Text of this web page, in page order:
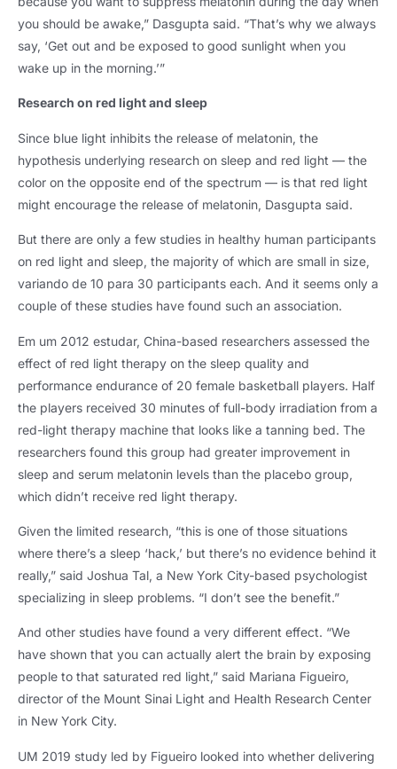
you should be awake,” Dasgupta said. “That’s why we always
say, ‘Get out and be exposed to good sunlight when you
wake up in the morning.’”
Research on red light and sleep
Since blue light inhibits the release of melatonin, the
hypothesis underlying research on sleep and red light — the
color on the opposite end of the spectrum — is that red light
might encourage the release of melatonin, Dasgupta said.
But there are only a few studies in healthy human participants
on red light and sleep, the majority of which are small in size,
variando de 10 para 30 participants each. And it seems only a
couple of these studies have found such an association.
Em um 2012 estudar, China-based researchers assessed the
effect of red light therapy on the sleep quality and
performance endurance of 20 female basketball players. Half
the players received 30 minutes of full-body irradiation from a
red-light therapy machine that looks like a tanning bed. The
researchers found this group had greater improvement in
sleep and serum melatonin levels than the placebo group,
which didn’t receive red light therapy.
Given the limited research, “this is one of those situations
where there’s a sleep ‘hack,’ but there’s no evidence behind it
really,” said Joshua Tal, a New York City-based psychologist
specializing in sleep problems. “I don’t see the benefit.”
And other studies have found a very different effect. “We
have shown that you can actually alert the brain by exposing
people to that saturated red light,” said Mariana Figueiro,
director of the Mount Sinai Light and Health Research Center
in New York City.
UM 2019 study led by Figueiro looked into whether delivering